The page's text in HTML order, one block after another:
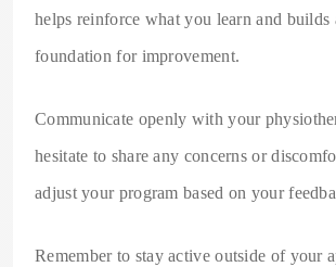
helps reinforce what you learn and builds
foundation for improvement.
Communicate openly with your
hesitate to share any concerns or
adjust your program based on your
Remember to stay active outside of your